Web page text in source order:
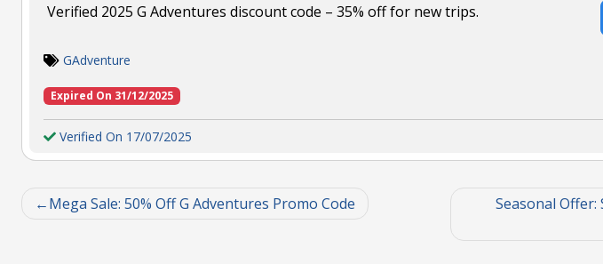
Verified 2025 G Adventures discount code – 35% off for new trips.
GAdventure
Expired On 31/12/2025
Verified On 17/07/2025
Mega Sale: 50% Off G Adventures Promo Code
Seasonal